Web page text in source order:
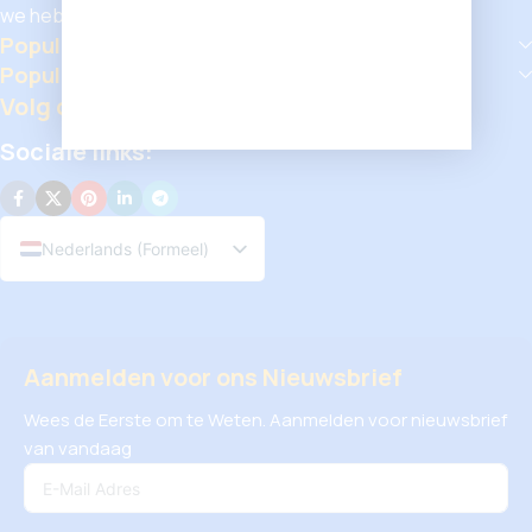
we hebben iets voor iedereen.
Populaire Categorieën
Populaire Producten
Volg ons
Sociale links:
Nederlands (Formeel)
Aanmelden voor ons Nieuwsbrief
Wees de Eerste om te Weten. Aanmelden voor nieuwsbrief
van vandaag